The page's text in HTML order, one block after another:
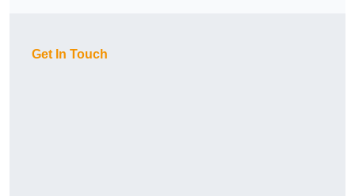
Get In Touch